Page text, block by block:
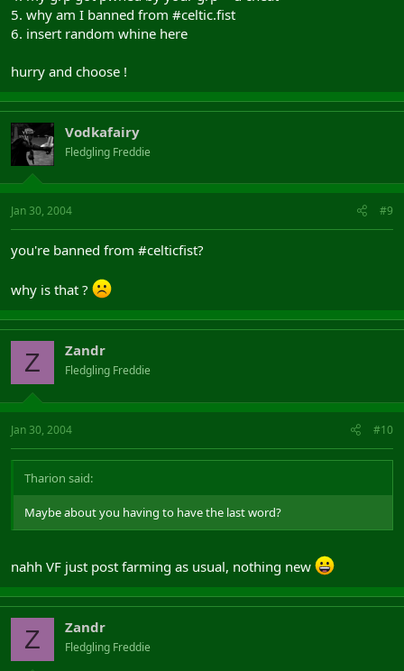
5. why am I banned from #celtic.fist
6. insert random whine here
hurry and choose !
Vodkafairy
Fledgling Freddie
Jan 30, 2004 #9
you're banned from #celticfist?
why is that ?
Z Zandr
Fledgling Freddie
Jan 30, 2004 #10
Tharion said:
Maybe about you having to have the last word?
nahh VF just post farming as usual, nothing new
Z Zandr
Fledgling Freddie